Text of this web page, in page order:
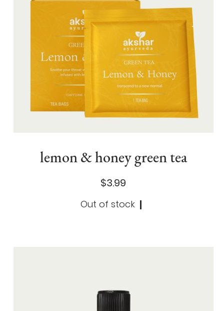
lemon & honey green tea
$3.99
Out of stock